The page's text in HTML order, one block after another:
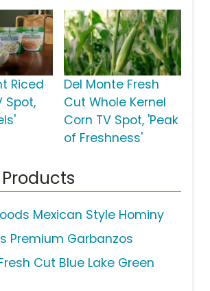
Riced
Spot,
Del Monte Fresh
Cut Whole Kernel
Corn TV Spot, 'Peak
of Freshness'
Mexican Style Hominy
Premium Garbanzos
Cut Blue Lake Green